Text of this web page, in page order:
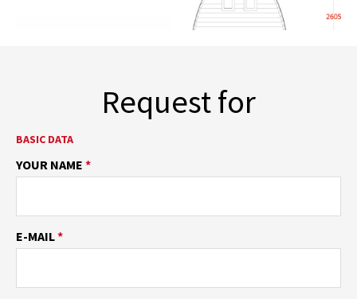
Request for
BASIC DATA
YOUR NAME *
E-MAIL*